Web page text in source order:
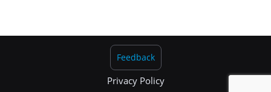
Privacy Policy
Feedback